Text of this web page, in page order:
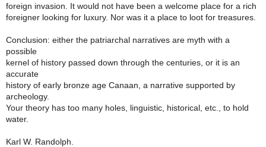
foreign invasion. It would not have been a welcome place for a rich
foreigner looking for luxury. Nor was it a place to loot for treasures.
Conclusion: either the patriarchal narratives are myth with a
possible
kernel of history passed down through the centuries, or it is an
accurate
history of early bronze age Canaan, a narrative supported by
archeology.
Your theory has too many holes, linguistic, historical, etc., to hold
water.
Karl W. Randolph.